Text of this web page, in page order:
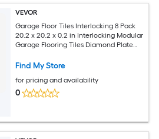
VEVOR
Garage Floor Tiles Interlocking 8 Pack
20.2 x 20.2 x 0.2 in Interlocking Modular
Garage Flooring Tiles Diamond Plate
Warehouse Tool Room Black
Find My Store
for pricing and availability
0